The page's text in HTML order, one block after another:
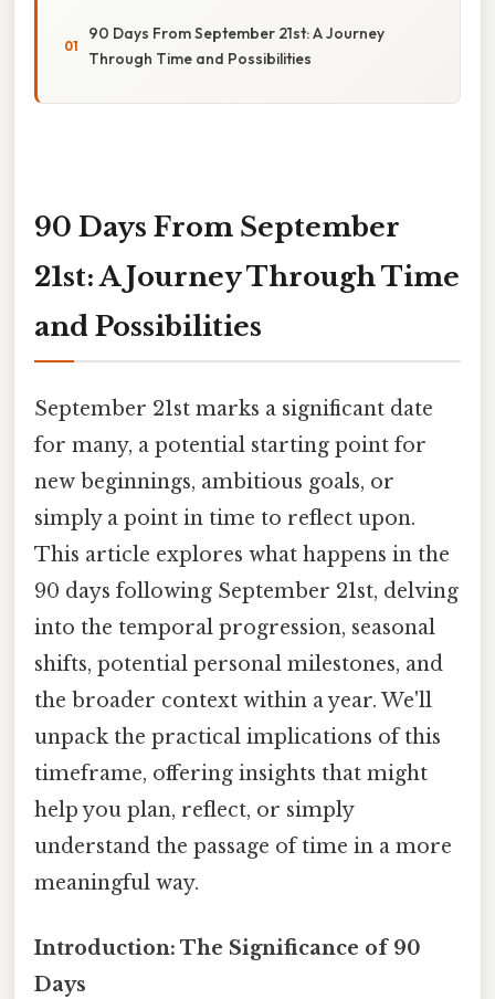
90 Days From September 21st: A Journey
Through Time and Possibilities
90 Days From September
21st: A Journey Through Time
and Possibilities
September 21st marks a significant date
for many, a potential starting point for
new beginnings, ambitious goals, or
simply a point in time to reflect upon.
This article explores what happens in the
90 days following September 21st, delving
into the temporal progression, seasonal
shifts, potential personal milestones, and
the broader context within a year. We'll
unpack the practical implications of this
timeframe, offering insights that might
help you plan, reflect, or simply
understand the passage of time in a more
meaningful way.
Introduction: The Significance of 90
Days